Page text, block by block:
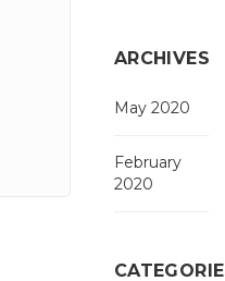
ARCHIVES
May 2020
February
2020